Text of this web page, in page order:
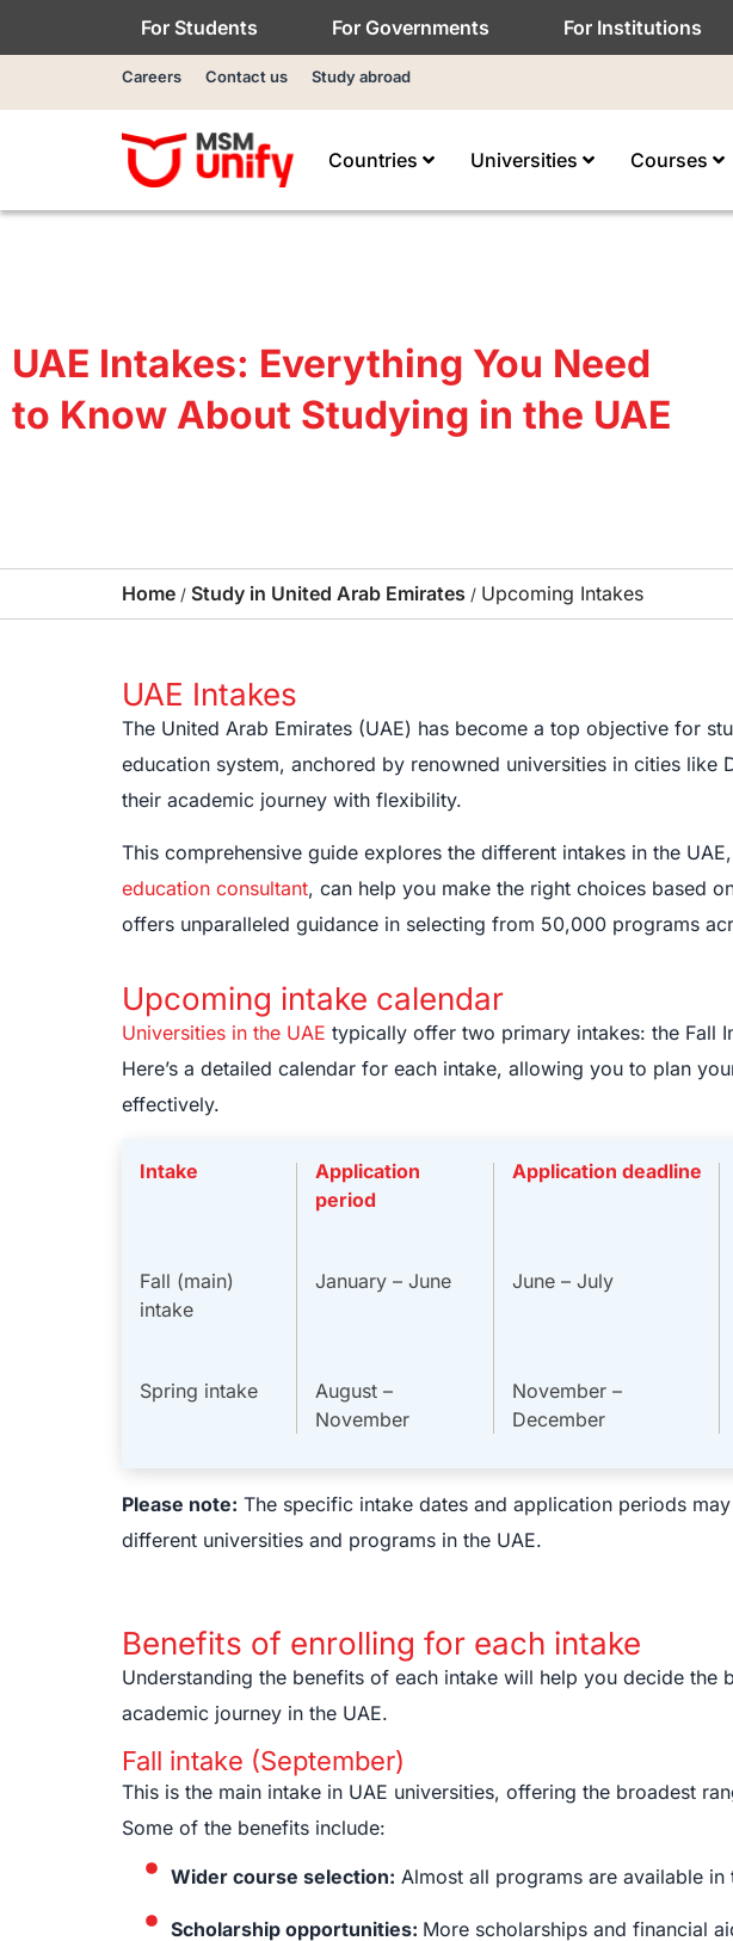
For Students For Governments For Institutions
Careers Contact us Study abroad
Countries Universities Courses
UAE Intakes: Everything You Need
to Know About Studying in the UAE
Home / Study in United Arab Emirates / Upcoming Intakes
UAE Intakes
The United Arab Emirates (UAE) has become a top objective for
education system, anchored by renowned universities in cities
their academic journey with flexibility.
This comprehensive guide explores the different intakes in the
education consultant, can help you make the right choices based
offers unparalleled guidance in selecting from 50,000 programs
Upcoming intake calendar
Universities in the UAE typically offer two primary intakes: the Fall
Here’s a detailed calendar for each intake, allowing you to plan
effectively.
Intake
Application
period
Application deadline
Fall (main)
intake
January – June June – July
Spring intake
August –
November
November –
December
Please note: The specific intake dates and application periods
different universities and programs in the UAE.
Benefits of enrolling for each intake
Understanding the benefits of each intake will help you decide the
academic journey in the UAE.
Fall intake (September)
This is the main intake in UAE universities, offering the broadest
Some of the benefits include:
Wider course selection: Almost all programs are available in
Scholarship opportunities: More scholarships and financial